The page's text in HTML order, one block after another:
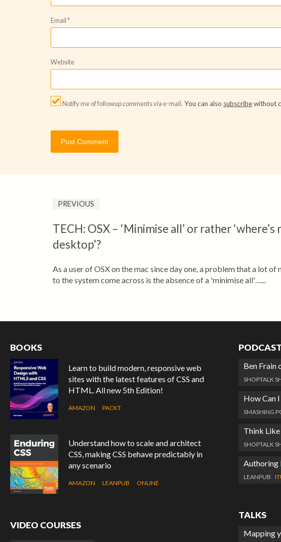
Email*
Website
Notify me of followup comments via e-mail. You can also subscribewithout
PREVIOUS
TECH: OSX – ‘Minimise all’ or rather ‘where’s
desktop’?
As a user of OSX on the mac since day one, a problem that a lot of
to the system come across is the absence of a 'minimise all'…...
BOOKS
Learn to build modern, responsive web
sites with the latest features of CSS and
HTML. All new 5th Edition!
AMAZON PACKT
Understand how to scale and architect
CSS, making CSS behave predictably in
any scenario
AMAZON LEANPUB ONLINE
VIDEO COURSES
Ben Frain
SHOPTALK
How Can
SMASHING
Think
SHOPTALK
Authoring
LEANPUB
TALKS
Mapping